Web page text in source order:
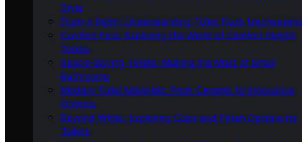
Style
Flush It Right: Understanding Toilet Flush Mechanisms
Comfort First: Exploring the World of Comfort Height
Toilets
Space-Saving Toilets: Making the Most of Small
Bathrooms
Modern Toilet Materials: From Ceramic to Innovative
Options
Beyond White: Exploring Color and Finish Options for
Toilets